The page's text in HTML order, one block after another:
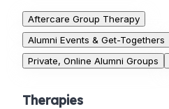
Aftercare Group Therapy
Alumni Events & Get-Togethers
Private, Online Alumni Groups
Therapies